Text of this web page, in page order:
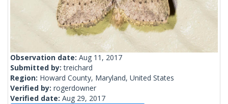
Observation date: Aug 11, 2017
Submitted by:treichard
Region: Howard County, Maryland, United States
Verified by: rogerdowner
Verified date: Aug 29, 2017